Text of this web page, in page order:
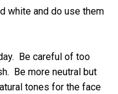
white and do use them
Be careful of too
Be more neutral but
tones for the face